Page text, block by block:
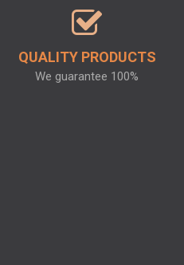
QUALITY PRODUCTS
We guarantee 100%